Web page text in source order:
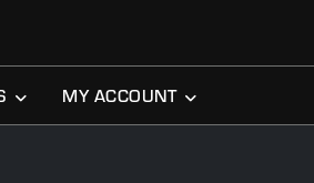
MY ACCOUNT